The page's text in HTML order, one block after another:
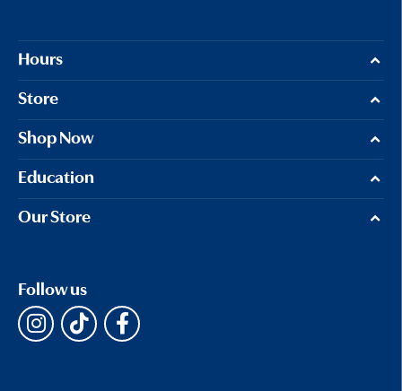
Hours
Store
Shop Now
Education
Our Store
Follow us